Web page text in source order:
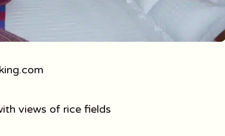
views of rice fields